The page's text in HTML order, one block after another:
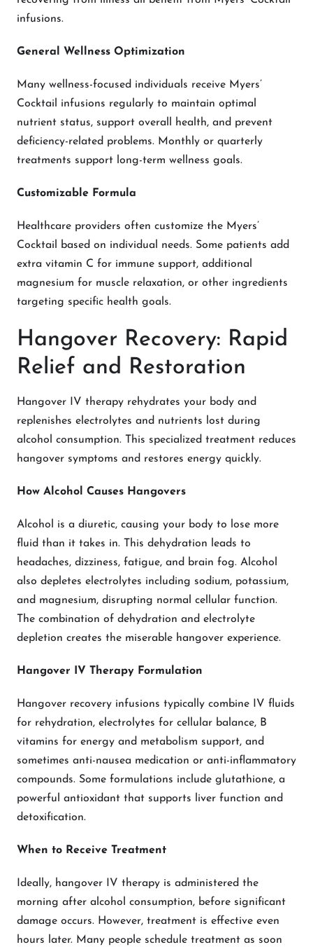
infusions.
General Wellness Optimization
Many wellness-focused individuals receive Myers’
Cocktail infusions regularly to maintain optimal
nutrient status, support overall health, and prevent
deficiency-related problems. Monthly or quarterly
treatments support long-term wellness goals.
Customizable Formula
Healthcare providers often customize the Myers’
Cocktail based on individual needs. Some patients add
extra vitamin C for immune support, additional
magnesium for muscle relaxation, or other ingredients
targeting specific health goals.
Hangover Recovery: Rapid
Relief and Restoration
Hangover IV therapy rehydrates your body and
replenishes electrolytes and nutrients lost during
alcohol consumption. This specialized treatment reduces
hangover symptoms and restores energy quickly.
How Alcohol Causes Hangovers
Alcohol is a diuretic, causing your body to lose more
fluid than it takes in. This dehydration leads to
headaches, dizziness, fatigue, and brain fog. Alcohol
also depletes electrolytes including sodium, potassium,
and magnesium, disrupting normal cellular function.
The combination of dehydration and electrolyte
depletion creates the miserable hangover experience.
Hangover IV Therapy Formulation
Hangover recovery infusions typically combine IV fluids
for rehydration, electrolytes for cellular balance, B
vitamins for energy and metabolism support, and
sometimes anti-nausea medication or anti-inflammatory
compounds. Some formulations include glutathione, a
powerful antioxidant that supports liver function and
detoxification.
When to Receive Treatment
Ideally, hangover IV therapy is administered the
morning after alcohol consumption, before significant
damage occurs. However, treatment is effective even
hours later. Many people schedule treatment as soon